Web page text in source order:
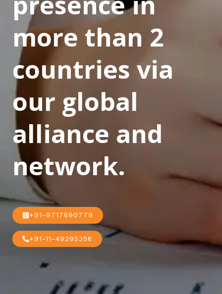
more than 2
countries via
our global
alliance and
network.
+91-9717690779
+91-11-49295356